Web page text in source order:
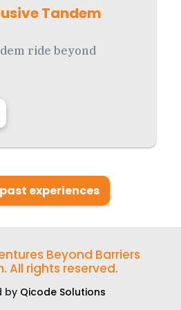
Tandem
ride beyond
experiences
Beyond Barriers
All rights reserved.
by Qicode Solutions